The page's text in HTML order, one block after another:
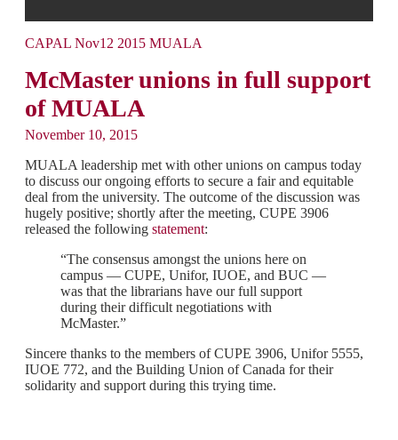
CAPAL Nov12 2015 MUALA
McMaster unions in full support
of MUALA
November 10, 2015
MUALA leadership met with other unions on campus today
to discuss our ongoing efforts to secure a fair and equitable
deal from the university. The outcome of the discussion was
hugely positive; shortly after the meeting, CUPE 3906
released the following statement:
“The consensus amongst the unions here on
campus — CUPE, Unifor, IUOE, and BUC —
was that the librarians have our full support
during their difficult negotiations with
McMaster.”
Sincere thanks to the members of CUPE 3906, Unifor 5555,
IUOE 772, and the Building Union of Canada for their
solidarity and support during this trying time.